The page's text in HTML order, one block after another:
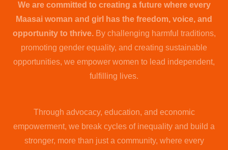
We are committed to creating a future where every
Maasai woman and girl has the freedom, voice, and
opportunity to thrive.By challenging harmful traditions,
promoting gender equality, and creating sustainable
opportunities, we empower women to lead independent,
fulfilling lives.
Through advocacy, education, and economic
empowerment, we break cycles of inequality and build a
stronger, more than just a community, where every